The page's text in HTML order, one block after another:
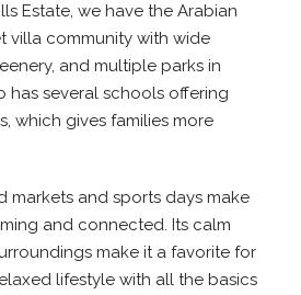
Estate, we have the Arabian
villa community with wide
and multiple parks in
has several schools offering
which gives families more
markets and sports days make
and connected. Its calm
make it a favorite for
lifestyle with all the basics